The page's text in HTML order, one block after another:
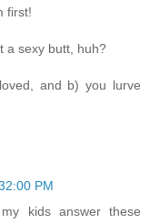
first!
a sexy butt, huh?
and b) you lurve
PM
kids answer these